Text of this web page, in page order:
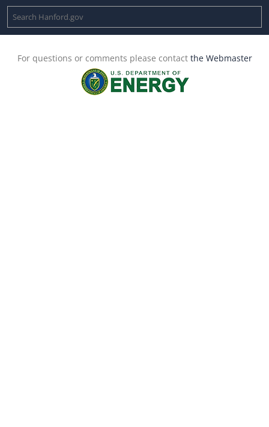
For questions or comments please contact the Webmaster